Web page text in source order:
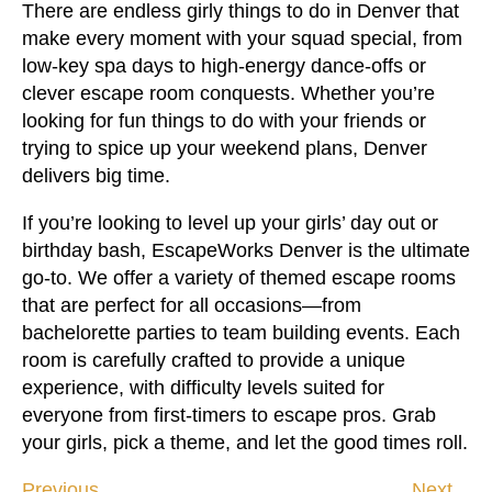
There are endless girly things to do in Denver that
make every moment with your squad special, from
low-key spa days to high-energy dance-offs or
clever escape room conquests. Whether you’re
looking for fun things to do with your friends or
trying to spice up your weekend plans, Denver
delivers big time.
If you’re looking to level up your girls’ day out or
birthday bash, EscapeWorks Denver is the ultimate
go-to. We offer a variety of themed escape rooms
that are perfect for all occasions—from
bachelorette parties to team building events. Each
room is carefully crafted to provide a unique
experience, with difficulty levels suited for
everyone from first-timers to escape pros. Grab
your girls, pick a theme, and let the good times roll.